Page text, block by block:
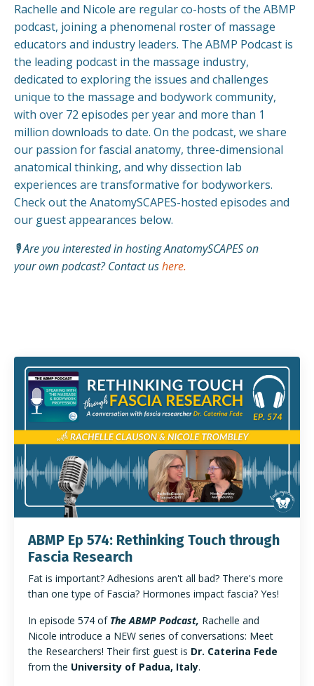
Rachelle and Nicole are regular co-hosts of the ABMP
podcast, joining a phenomenal roster of massage
educators and industry leaders. The ABMP Podcast is
the leading podcast in the massage industry,
dedicated to exploring the issues and challenges
unique to the massage and bodywork community,
with over 72 episodes per year and more than 1
million downloads to date. On the podcast, we share
our passion for fascial anatomy, three-dimensional
anatomical thinking, and why dissection lab
experiences are transformative for bodyworkers.
Check out the AnatomySCAPES-hosted episodes and
our guest appearances below.
🎙️ Are you interested in hosting AnatomySCAPES on
your own podcast? Contact ushere.
ABMP Ep 574: Rethinking Touch through
Fascia Research
Fat is important? Adhesions aren't all bad? There's more
than one type of Fascia? Hormones impact fascia? Yes!
In episode 574 of The ABMP Podcast, Rachelle and
Nicole introduce a NEW series of conversations: Meet
the Researchers! Their first guest is Dr. Caterina Fede
from the University of Padua, Italy.